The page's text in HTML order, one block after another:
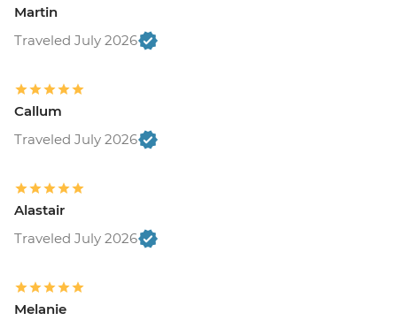
Martin
Traveled July 2026
Callum
Traveled July 2026
Alastair
Traveled July 2026
Melanie